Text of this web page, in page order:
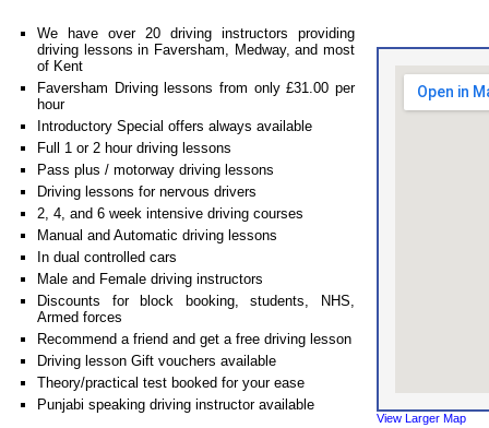
We have over 20 driving instructors providing
driving lessons in Faversham, Medway, and most
of Kent
Faversham Driving lessons from only £31.00 per
hour
Introductory Special offers always available
Full 1 or 2 hour driving lessons
Pass plus / motorway driving lessons
Driving lessons for nervous drivers
2, 4, and 6 week intensive driving courses
Manual and Automatic driving lessons
In dual controlled cars
Male and Female driving instructors
Discounts for block booking, students, NHS,
Armed forces
Recommend a friend and get a free driving lesson
Driving lesson Gift vouchers available
Theory/practical test booked for your ease
Punjabi speaking driving instructor available
View Larger Map